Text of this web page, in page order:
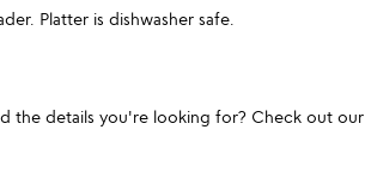
Platter is dishwasher safe.
the details you're looking for? Check out our